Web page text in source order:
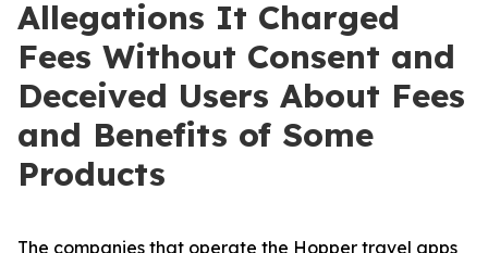
Allegations It Charged
Fees Without Consent and
Deceived Users About Fees
and Benefits of Some
Products
The companies that operate the Hopper travel apps